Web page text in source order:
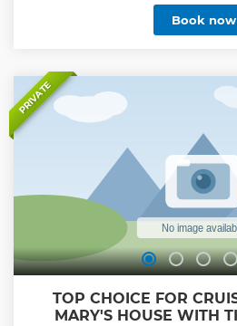
Book now
PRIVATE
TOP CHOICE FOR
MARY'S HOUSE WITH